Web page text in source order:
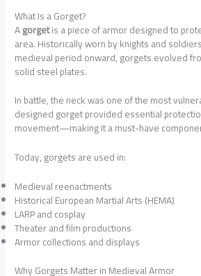
What Is a Gorget?
Agorgetis a piece of armor designed to
area. Historically worn by knights and
medieval period onward, gorgets evolved
solid steel plates.
In battle, the neck was one of the most
designed gorget provided essential
movement—making it a must-have
Today, gorgets are used in:
Medieval reenactments
Historical European Martial Arts (HEMA)
LARP and cosplay
Theater and film productions
Armor collections and displays
Why Gorgets Matter in Medieval Armor